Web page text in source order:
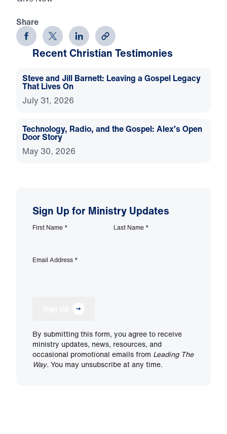
Share
Recent Christian Testimonies
Steve and Jill Barnett: Leaving a Gospel Legacy
That Lives On
July 31, 2026
Technology, Radio, and the Gospel: Alex’s Open
Door Story
May 30, 2026
Sign Up for Ministry Updates
First Name * Last Name *
Email Address *
By submitting this form, you agree to receive
ministry updates, news, resources, and
occasional promotional emails from Leading The
Way. You may unsubscribe at any time.